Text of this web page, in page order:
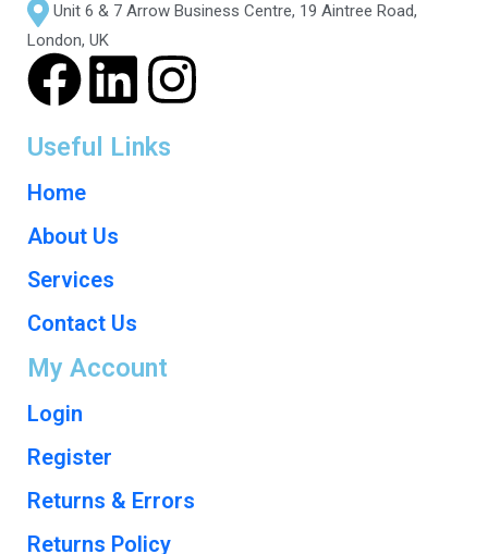
Unit 6 & 7 Arrow Business Centre, 19 Aintree Road,
London, UK
Useful Links
Home
About Us
Services
Contact Us
My Account
Login
Register
Returns & Errors
Returns Policy